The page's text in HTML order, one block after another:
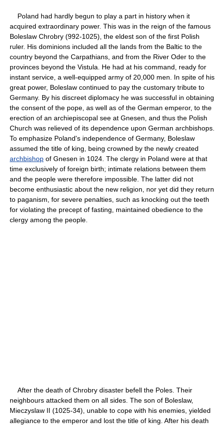
Poland had hardly begun to play a part in history when it
acquired extraordinary power. This was in the reign of the famous
Boleslaw Chrobry (992-1025), the eldest son of the first Polish
ruler. His dominions included all the lands from the Baltic to the
country beyond the Carpathians, and from the River Oder to the
provinces beyond the Vistula. He had at his command, ready for
instant service, a well-equipped army of 20,000 men. In spite of his
great power, Boleslaw continued to pay the customary tribute to
Germany. By his discreet diplomacy he was successful in obtaining
the consent of the pope, as well as of the German emperor, to the
erection of an archiepiscopal see at Gnesen, and thus the Polish
Church was relieved of its dependence upon German archbishops.
To emphasize Poland's independence of Germany, Boleslaw
assumed the title of king, being crowned by the newly created
archbishop of Gnesen in 1024. The clergy in Poland were at that
time exclusively of foreign birth; intimate relations between them
and the people were therefore impossible. The latter did not
become enthusiastic about the new religion, nor yet did they return
to paganism, for severe penalties, such as knocking out the teeth
for violating the precept of fasting, maintained obedience to the
clergy among the people.
After the death of Chrobry disaster befell the Poles. Their
neighbours attacked them on all sides. The son of Boleslaw,
Mieczyslaw II (1025-34), unable to cope with his enemies, yielded
allegiance to the emperor and lost the title of king. After his death